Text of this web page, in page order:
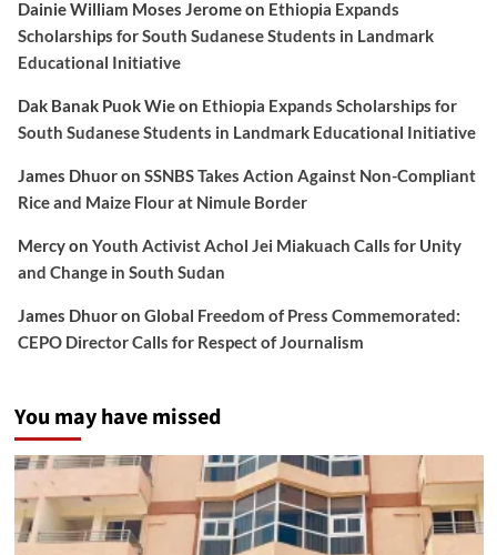
Dainie William Moses Jeromeon Ethiopia Expands
Scholarships for South Sudanese Students in Landmark
Educational Initiative
Dak Banak Puok Wieon Ethiopia Expands Scholarships for
South Sudanese Students in Landmark Educational Initiative
James Dhuoron SSNBS Takes Action Against Non-Compliant
Rice and Maize Flour at Nimule Border
Mercyon Youth Activist Achol Jei Miakuach Calls for Unity
and Change in South Sudan
James Dhuoron Global Freedom of Press Commemorated:
CEPO Director Calls for Respect of Journalism
You may have missed